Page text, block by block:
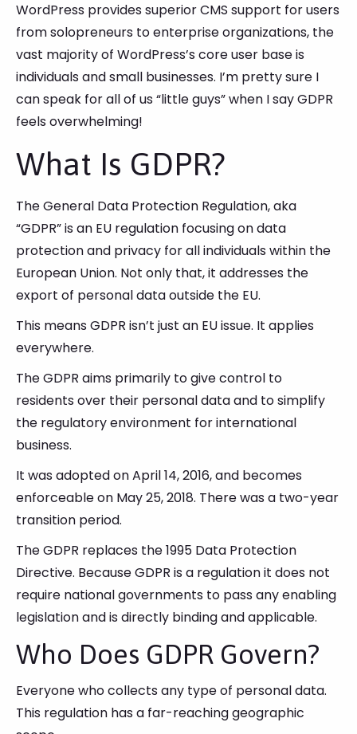
WordPress provides superior CMS support for users
from solopreneurs to enterprise organizations, the
vast majority of WordPress’s core user base is
individuals and small businesses. I’m pretty sure I
can speak for all of us “little guys” when I say GDPR
feels overwhelming!
What Is GDPR?
The General Data Protection Regulation, aka
“GDPR” is an EU regulation focusing on data
protection and privacy for all individuals within the
European Union. Not only that, it addresses the
export of personal data outside the EU.
This means GDPR isn’t just an EU issue. It applies
everywhere.
The GDPR aims primarily to give control to
residents over their personal data and to simplify
the regulatory environment for international
business.
It was adopted on April 14, 2016, and becomes
enforceable on May 25, 2018. There was a two-year
transition period.
The GDPR replaces the 1995 Data Protection
Directive. Because GDPR is a regulation it does not
require national governments to pass any enabling
legislation and is directly binding and applicable.
Who Does GDPR Govern?
Everyone who collects any type of personal data.
This regulation has a far-reaching geographic